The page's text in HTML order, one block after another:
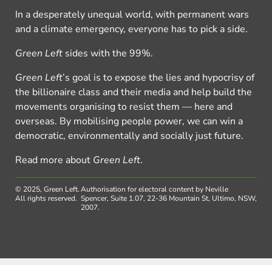
In a desperately unequal world, with permanent wars
and a climate emergency, everyone has to pick a side.
Green Left sides with the 99%.
Green Left’s goal is to expose the lies and hypocrisy of
the billionaire class and their media and help build the
movements organising to resist them — here and
overseas. By mobilising people power, we can win a
democratic, environmentally and socially just future.
Read more about Green Left.
© 2025, Green Left.
All rights reserved.
Authorisation for electoral content by Neville
Spencer, Suite 1.07, 22-36 Mountain St, Ultimo, NSW,
2007.